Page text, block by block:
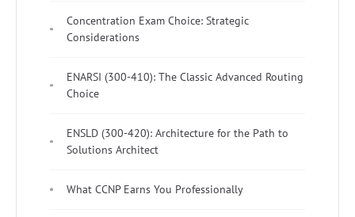
Concentration Exam Choice: Strategic
Considerations
ENARSI (300-410): The Classic Advanced Routing
Choice
ENSLD (300-420): Architecture for the Path to
Solutions Architect
What CCNP Earns You Professionally